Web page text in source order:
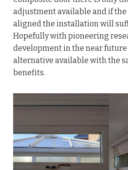
adjustment available and if
aligned the installation will
Hopefully with pioneering
development in the near
alternative available with the
benefits.